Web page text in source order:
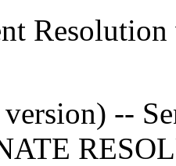
Resolution
version) --